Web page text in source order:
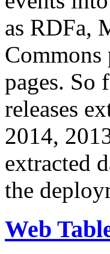
as RDFa,
pages. So
releases
2014,
extracted
the
Web